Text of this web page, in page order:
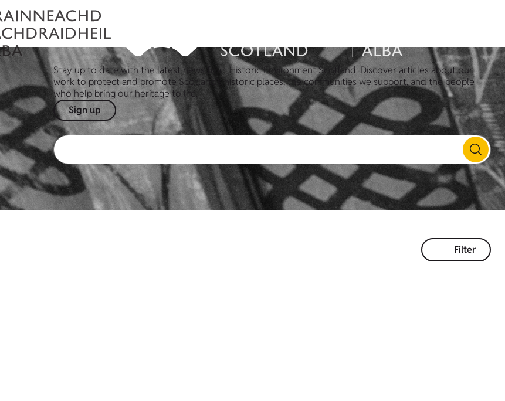
Stay up to date with the latest news from Historic Environment Scotland. Discover articles about our
work to protect and promote Scotland's historic places, the communities we support, and the people
who help bring our heritage to life.
Sign up
Filter